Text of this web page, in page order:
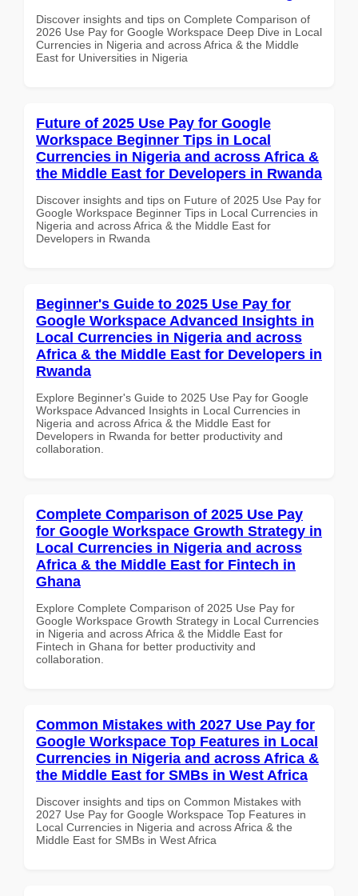
Discover insights and tips on Complete Comparison of
2026 Use Pay for Google Workspace Deep Dive in Local
Currencies in Nigeria and across Africa & the Middle
East for Universities in Nigeria
Future of 2025 Use Pay for Google
Workspace Beginner Tips in Local
Currencies in Nigeria and across Africa &
the Middle East for Developers in Rwanda
Discover insights and tips on Future of 2025 Use Pay for
Google Workspace Beginner Tips in Local Currencies in
Nigeria and across Africa & the Middle East for
Developers in Rwanda
Beginner's Guide to 2025 Use Pay for
Google Workspace Advanced Insights in
Local Currencies in Nigeria and across
Africa & the Middle East for Developers in
Rwanda
Explore Beginner's Guide to 2025 Use Pay for Google
Workspace Advanced Insights in Local Currencies in
Nigeria and across Africa & the Middle East for
Developers in Rwanda for better productivity and
collaboration.
Complete Comparison of 2025 Use Pay
for Google Workspace Growth Strategy in
Local Currencies in Nigeria and across
Africa & the Middle East for Fintech in
Ghana
Explore Complete Comparison of 2025 Use Pay for
Google Workspace Growth Strategy in Local Currencies
in Nigeria and across Africa & the Middle East for
Fintech in Ghana for better productivity and
collaboration.
Common Mistakes with 2027 Use Pay for
Google Workspace Top Features in Local
Currencies in Nigeria and across Africa &
the Middle East for SMBs in West Africa
Discover insights and tips on Common Mistakes with
2027 Use Pay for Google Workspace Top Features in
Local Currencies in Nigeria and across Africa & the
Middle East for SMBs in West Africa